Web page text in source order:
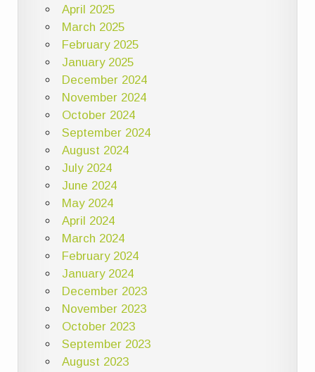
April 2025
March 2025
February 2025
January 2025
December 2024
November 2024
October 2024
September 2024
August 2024
July 2024
June 2024
May 2024
April 2024
March 2024
February 2024
January 2024
December 2023
November 2023
October 2023
September 2023
August 2023